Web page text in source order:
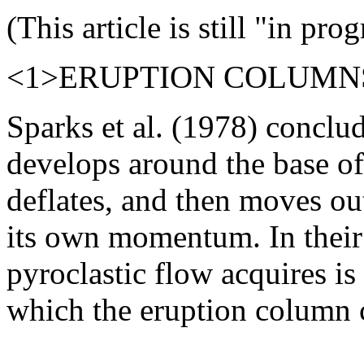
(This article is still "in
<1>ERUPTION
Sparks et al. (1978)
develops around the base
deflates, and then moves
its own momentum. In
pyroclastic flow acquires
which the eruption column